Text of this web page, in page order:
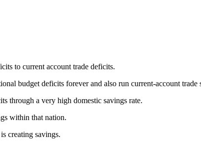
to current account trade deficits.
budget deficits forever and also run current-account trade
through a very high domestic savings rate.
within that nation.
creating savings.